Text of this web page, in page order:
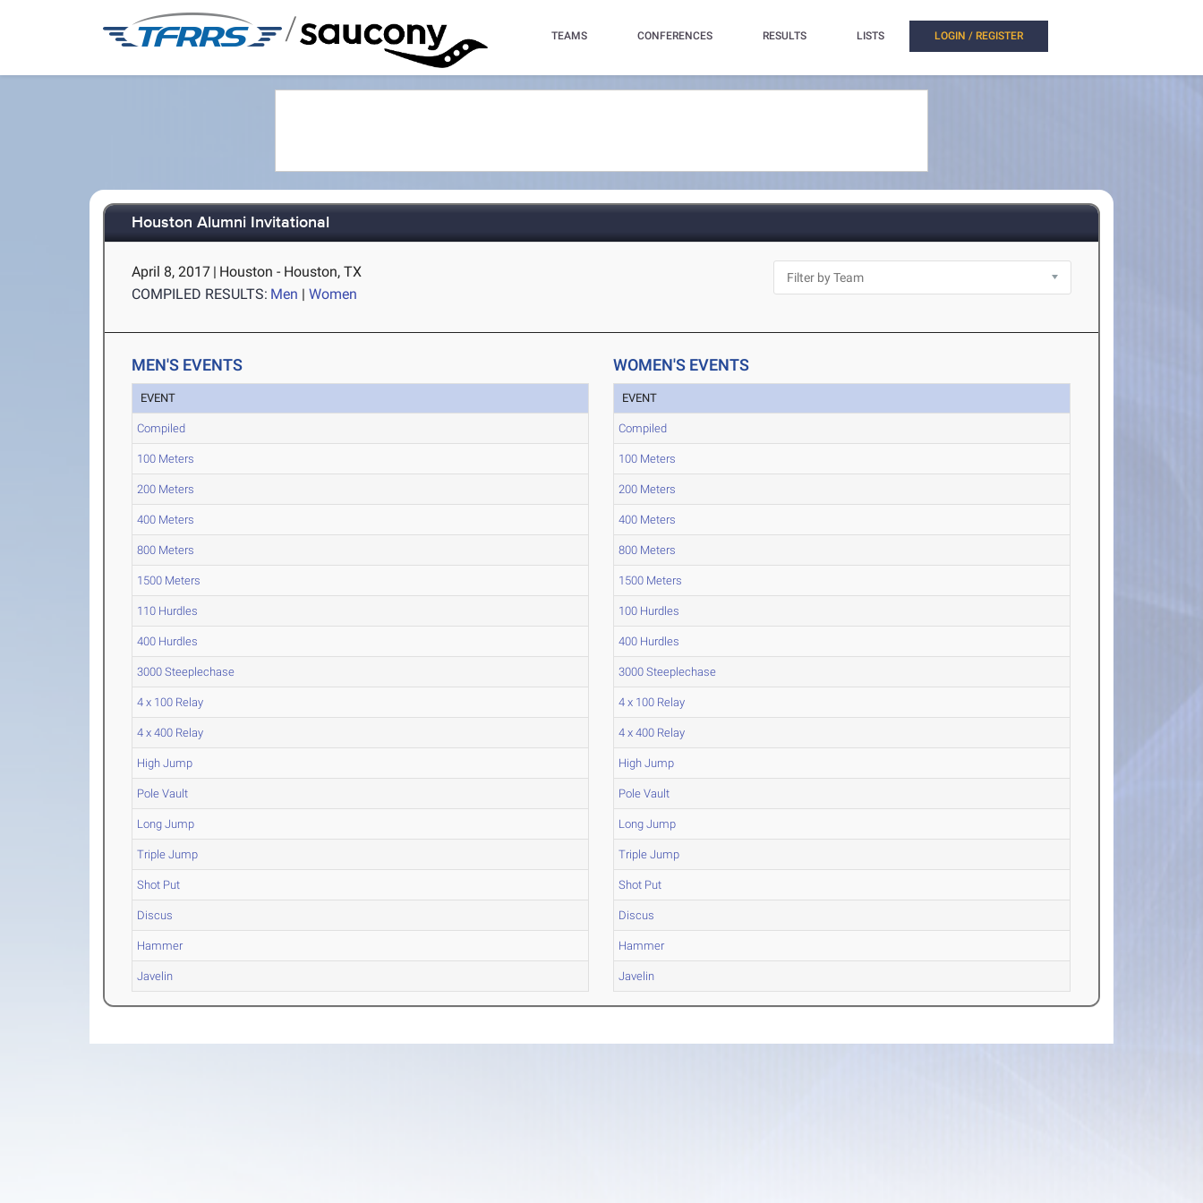
/ TEAMS CONFERENCES RESULTS LISTS LOGIN / REGISTER
Houston Alumni Invitational
April 8, 2017 | Houston - Houston, TX
COMPILED RESULTS: Men |Women
MEN'S EVENTS
EVENT
Compiled
100 Meters
200 Meters
400 Meters
800 Meters
1500 Meters
110 Hurdles
400 Hurdles
3000 Steeplechase
4 x 100 Relay
4 x 400 Relay
High Jump
Pole Vault
Long Jump
Triple Jump
Shot Put
Discus
Hammer
Javelin
WOMEN'S EVENTS
EVENT
Compiled
100 Meters
200 Meters
400 Meters
800 Meters
1500 Meters
100 Hurdles
400 Hurdles
3000 Steeplechase
4 x 100 Relay
4 x 400 Relay
High Jump
Pole Vault
Long Jump
Triple Jump
Shot Put
Discus
Hammer
Javelin